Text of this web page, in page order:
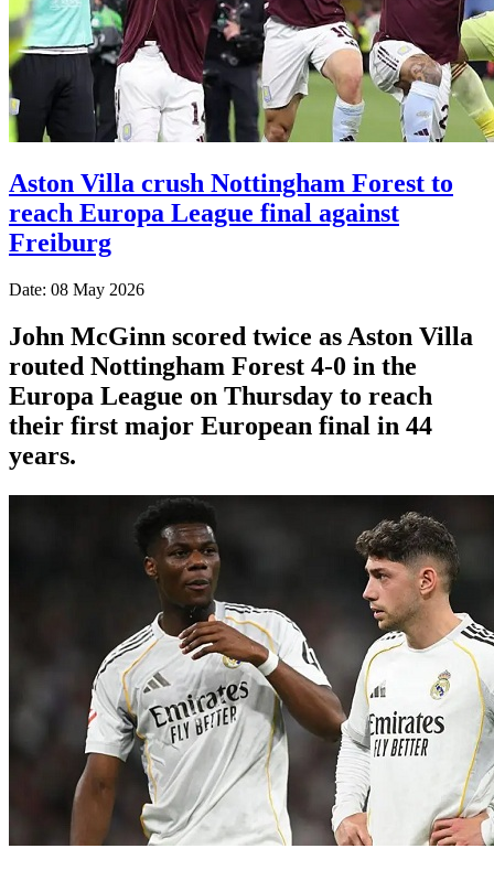
Aston Villa crush Nottingham Forest to
reach Europa League final against
Freiburg
Date: 08 May 2026
John McGinn scored twice as Aston Villa
routed Nottingham Forest 4-0 in the
Europa League on Thursday to reach
their first major European final in 44
years.